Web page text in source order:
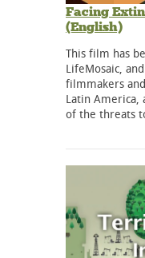
Facing
(English)
This film has
LifeMosaic,
filmmakers
Latin America,
of the threats